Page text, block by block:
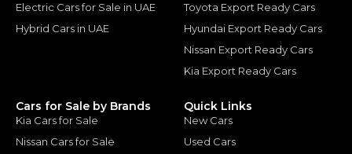
Electric Cars for Sale in UAE
Hybrid Cars in UAE
Toyota Export Ready Cars
Hyundai Export Ready Cars
Nissan Export Ready Cars
Kia Export Ready Cars
Cars for Sale by Brands
Kia Cars for Sale
Nissan Cars for Sale
Quick Links
New Cars
Used Cars